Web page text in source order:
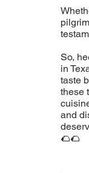
So,
in
taste
these
and
🌮🌮